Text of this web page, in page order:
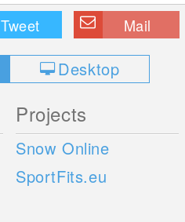
Tweet Mail
Desktop
Projects
Snow Online
SportFits.eu